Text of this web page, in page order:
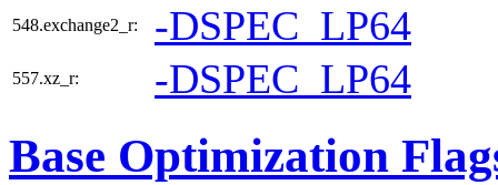
548.exchange2_r: -DSPEC_LP64
557.xz_r: -DSPEC_LP64
Base Optimization